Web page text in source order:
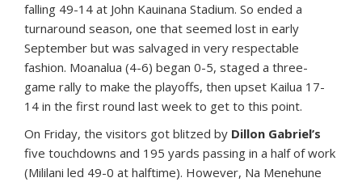
falling 49-14 at John Kauinana Stadium. So ended a
turnaround season, one that seemed lost in early
September but was salvaged in very respectable
fashion. Moanalua (4-6) began 0-5, staged a three-
game rally to make the playoffs, then upset Kailua 17-
14 in the first round last week to get to this point.
On Friday, the visitors got blitzed by Dillon Gabriel’s
five touchdowns and 195 yards passing in a half of work
(Mililani led 49-0 at halftime). However, Na Menehune